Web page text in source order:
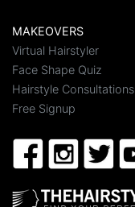
MAKEOVERS
Virtual Hairstyler
Face Shape Quiz
Hairstyle Consultations
Free Signup